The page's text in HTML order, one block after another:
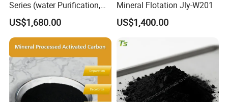
Series (water Purification,
Industrial decolorization)
Activated Carbon Jly-W502
US$1,680.00
Mineral Flotation Jly-W201
US$1,400.00